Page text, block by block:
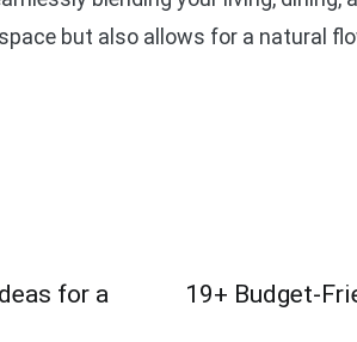
but also allows for a natural
for a
19+ Budget-